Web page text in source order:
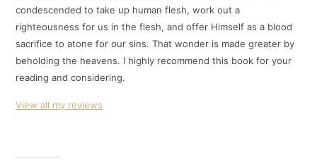
condescended to take up human flesh, work out a
righteousness for us in the flesh, and offer Himself as a blood
sacrifice to atone for our sins. That wonder is made greater by
beholding the heavens. I highly recommend this book for your
reading and considering.
View all my reviews